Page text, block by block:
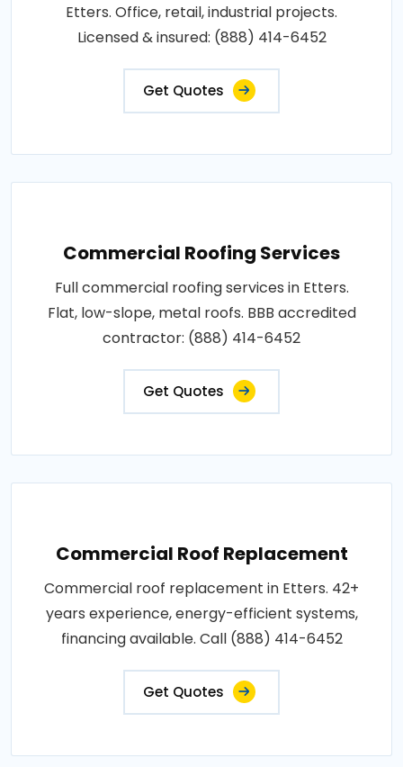
Etters. Office, retail, industrial projects.
Licensed & insured: (888) 414-6452
Get Quotes
Commercial Roofing Services
Full commercial roofing services in Etters.
Flat, low-slope, metal roofs. BBB accredited
contractor: (888) 414-6452
Get Quotes
Commercial Roof Replacement
Commercial roof replacement in Etters. 42+
years experience, energy-efficient systems,
financing available. Call (888) 414-6452
Get Quotes